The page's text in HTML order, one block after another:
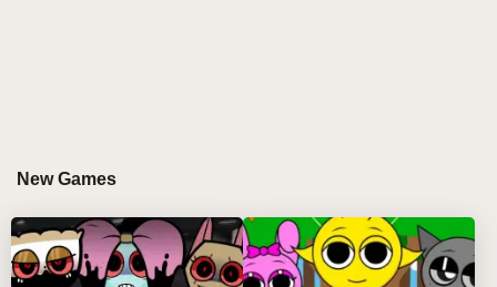
Virus for its innovative approach to rhythm gaming.
The mod’s ability to blend chaos with creativity
allows musicians to explore the darker sides of music
while crafting hauntingly beautiful tracks. Each
New Games